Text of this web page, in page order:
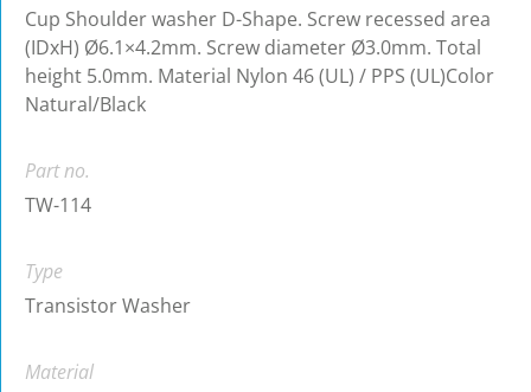
Cup Shoulder washer D-Shape. Screw recessed area
(IDxH) Ø6.1×4.2mm. Screw diameter Ø3.0mm. Total
height 5.0mm. Material Nylon 46 (UL) / PPS (UL)Color
Natural/Black
Part no.
TW-114
Type
Transistor Washer
Material